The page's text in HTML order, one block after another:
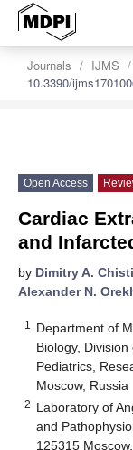
Journals IJMS
10.3390/
Open Access
Cardiac
and
by Dimitry A.
Alexander N.
1
Department of
Biology,
Pediatrics,
Moscow, Russia
2 Laboratory of
and
125315